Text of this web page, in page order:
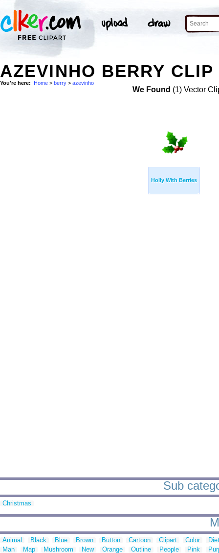
AZEVINHO BERRY CLIP
You're here: Home > berry > azevinho
We Found (1) Vector
Holly With Berries
Sub
Christmas
Animal Black Blue Brown Button Cartoon Clipart Color
Man
Map Mushroom New Orange Outline People Pink